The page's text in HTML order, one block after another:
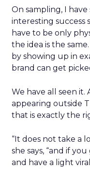
On sampling, I
interesting success
have to be only
the idea is the
by showing up in
brand can get
We have all seen it.
appearing outside
that is exactly the
“It does not take a
she says, “and if
and have a light